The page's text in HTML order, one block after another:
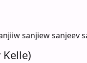
sanjiew sanjeev